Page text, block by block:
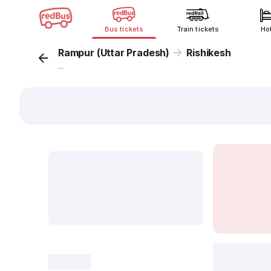
Bus tickets Train tickets
Rampur (Uttar Pradesh) Rishikesh
...